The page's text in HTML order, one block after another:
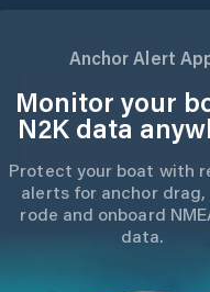
Anchor Alert
Monitor your
N2K data
Protect your boat with
alerts for anchor drag,
rode and onboard
data.